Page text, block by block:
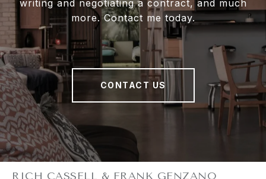
writing and negotiating a contract, and much
more. Contact me today.
CONTACT US